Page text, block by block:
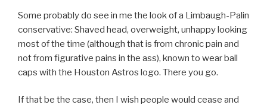
Some probably do see in me the look of a Limbaugh-Palin
conservative: Shaved head, overweight, unhappy looking
most of the time (although that is from chronic pain and
not from figurative pains in the ass), known to wear ball
caps with the Houston Astros logo. There you go.
If that be the case, then I wish people would cease and